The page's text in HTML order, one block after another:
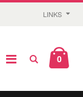
LINKS
0